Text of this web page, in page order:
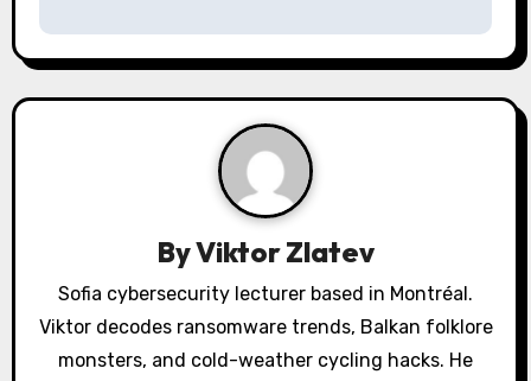
a
v
i
o
ByViktor Zlatev
Sofia cybersecurity lecturer based in Montréal.
Viktor decodes ransomware trends, Balkan folklore
monsters, and cold-weather cycling hacks. He